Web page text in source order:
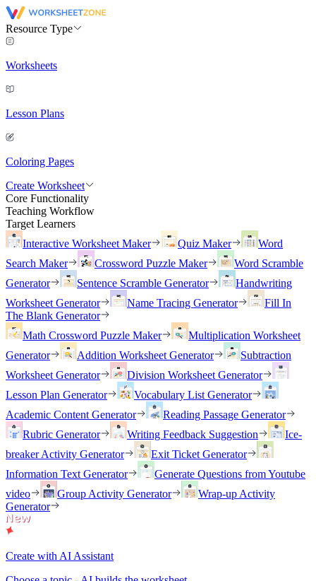
Resource Type
Worksheets
Lesson Plans
Coloring Pages
Create Worksheet
Core Functionality
Teaching Workflow
Target Learners
Interactive Worksheet Maker
Quiz Maker
Word
Search Maker
Crossword Puzzle Maker
Word Scramble
Generator
Sentence Scramble Generator
Handwriting
Worksheet Generator
Name Tracing Generator
Fill In
The Blank Generator
Math Crossword Puzzle Maker
Multiplication Worksheet
Generator
Addition Worksheet Generator
Subtraction
Worksheet Generator
Division Worksheet Generator
Lesson Plan Generator
Vocabulary List Generator
Academic Content Generator
Reading Passage Generator
Rubric Generator
Writing Feedback Suggestion
Ice-
breaker Activity Generator
Exit Ticket Generator
Information Text Generator
Generate Questions from Youtube
video
Group Activity Generator
Wrap-up Activity
Generator
Create with AI Assistant